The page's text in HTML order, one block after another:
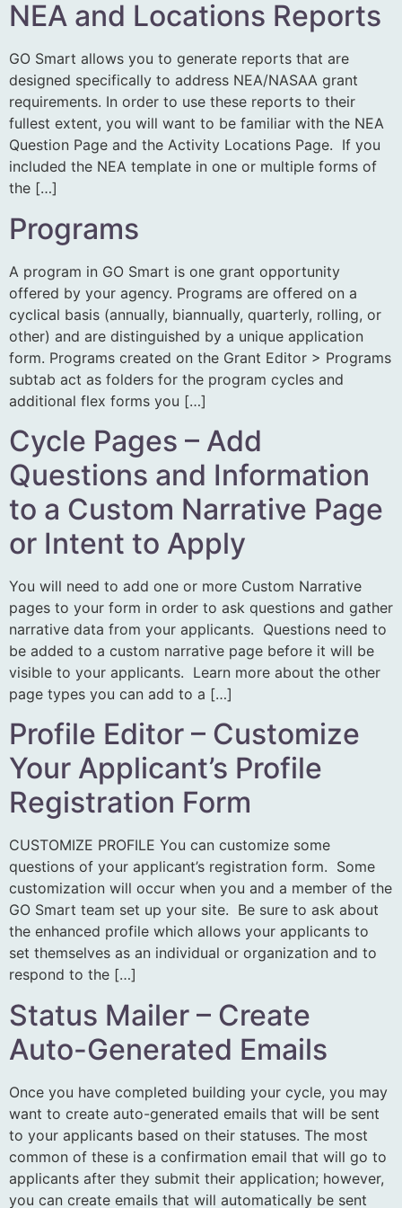
NEA and Locations Reports
GO Smart allows you to generate reports that are
designed specifically to address NEA/NASAA grant
requirements. In order to use these reports to their
fullest extent, you will want to be familiar with the NEA
Question Page and the Activity Locations Page. If you
included the NEA template in one or multiple forms of
the […]
Programs
A program in GO Smart is one grant opportunity
offered by your agency. Programs are offered on a
cyclical basis (annually, biannually, quarterly, rolling, or
other) and are distinguished by a unique application
form. Programs created on the Grant Editor > Programs
subtab act as folders for the program cycles and
additional flex forms you […]
Cycle Pages – Add
Questions and Information
to a Custom Narrative Page
or Intent to Apply
You will need to add one or more Custom Narrative
pages to your form in order to ask questions and gather
narrative data from your applicants. Questions need to
be added to a custom narrative page before it will be
visible to your applicants. Learn more about the other
page types you can add to a […]
Profile Editor – Customize
Your Applicant’s Profile
Registration Form
CUSTOMIZE PROFILE You can customize some
questions of your applicant’s registration form. Some
customization will occur when you and a member of the
GO Smart team set up your site. Be sure to ask about
the enhanced profile which allows your applicants to
set themselves as an individual or organization and to
respond to the […]
Status Mailer – Create
Auto-Generated Emails
Once you have completed building your cycle, you may
want to create auto-generated emails that will be sent
to your applicants based on their statuses. The most
common of these is a confirmation email that will go to
applicants after they submit their application; however,
you can create emails that will automatically be sent